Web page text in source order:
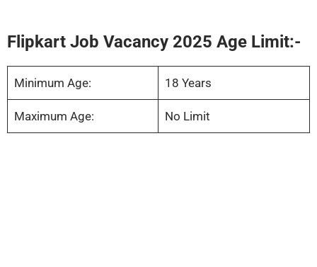
Flipkart Job Vacancy 2025 Age Limit:-
Minimum Age: 18 Years
Maximum Age: No Limit